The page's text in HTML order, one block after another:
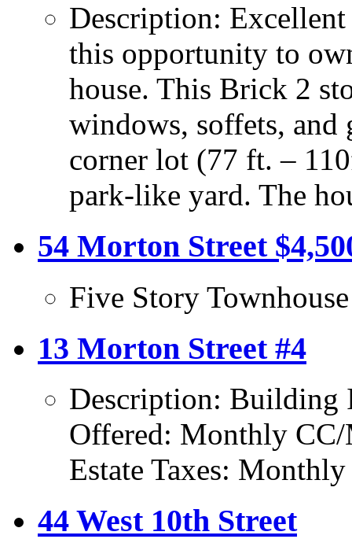
Description:
this opportunity to
house. This Brick 2
windows, soffets, and
corner lot (77 ft. –
park-like yard. The
54 Morton Street
Five Story
13 Morton Street #4
Description: Building
Offered: Monthly
Estate Taxes:
44 West 10th Street